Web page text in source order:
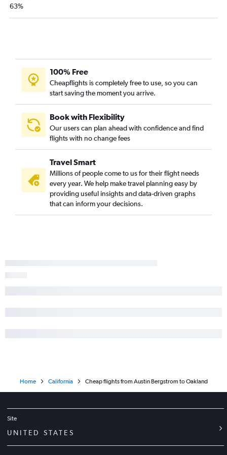
Hobby to Santa Ana flights
Love Field to San Diego flights
George Bush Intcntl to Santa Ana flights
Love Field to Santa Ana flights
Hobby to Oakland flights
Love Field to Ontario flights
George Bush Intcntl to Burbank flights
El Paso to Los Angeles flights
Hobby to Reno flights
Hobby to Palm Springs flights
Austin to Burbank flights
63%
100% Free
Cheapflights is completely free to use, so you can
start saving the moment you arrive.
Book with Flexibility
Our users can plan ahead with confidence and find
flights with no change fees
Travel Smart
Millions of people come to us for their flight needs
every year. We help make travel planning easy by
providing useful insights and data-driven graphs
that can inform your decisions.
Home California Cheap flights from Austin Bergstrom to Oakland
Site
UNITED STATES